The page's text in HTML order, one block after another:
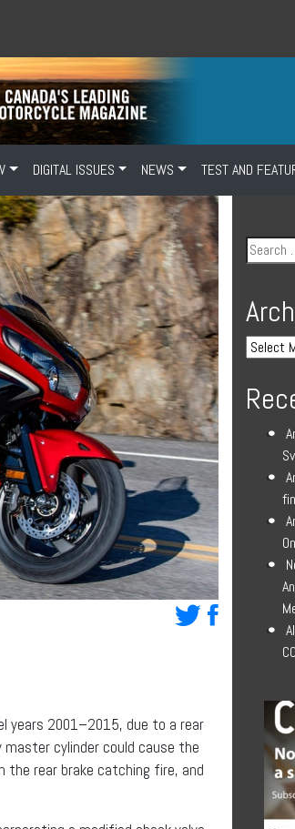
DIGITAL ISSUES NEWS TEST AND
years 2001–2015, due to a rear
master cylinder could cause the
the rear brake catching fire, and